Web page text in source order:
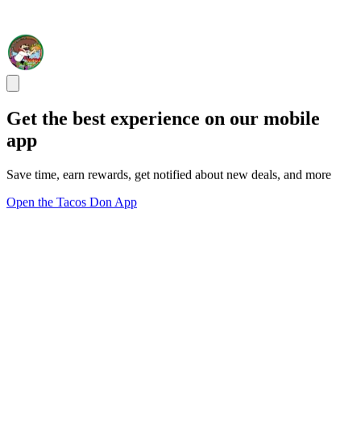
Get the best experience on our mobile
app
Save time, earn rewards, get notified about new deals, and more
Open the Tacos Don App